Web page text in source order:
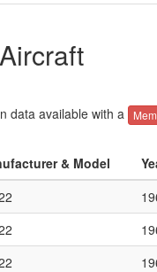
data available with a
& Model